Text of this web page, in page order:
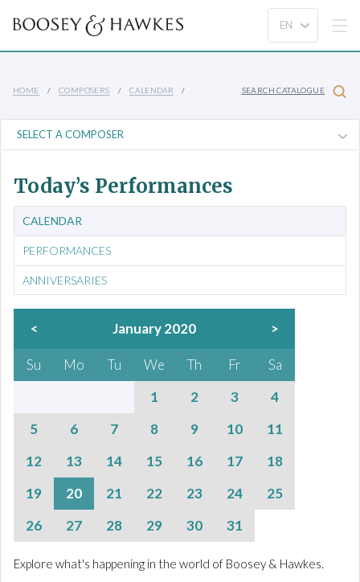
HOME COMPOSERS CALENDAR SEARCH CATALOGUE
Today’s Performances
CALENDAR
PERFORMANCES
ANNIVERSARIES
< January 2020 >
Su Mo Tu We Th Fr
Sa
1
2 3
4
5
6 7 8 9 10
11
12
13 14 15 16 17
18
19
20 21 22 23 24
25
26
27 28 29 30 31
Explore what's happening in the world of Boosey & Hawkes.